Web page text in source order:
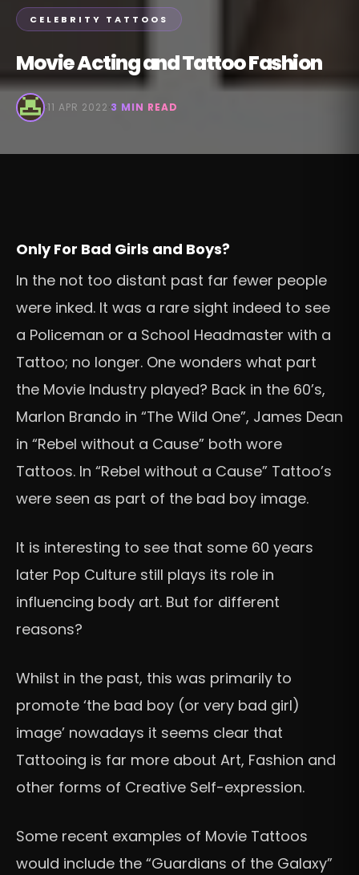
CELEBRITY TATTOOS
Movie Acting and Tattoo Fashion
·11 APR 2022·3 MIN READ
Only For Bad Girls and Boys?
In the not too distant past far fewer people
were inked. It was a rare sight indeed to see
a Policeman or a School Headmaster with a
Tattoo; no longer. One wonders what part
the Movie Industry played? Back in the 60’s,
Marlon Brando in “The Wild One”, James Dean
in “Rebel without a Cause” both wore
Tattoos. In “Rebel without a Cause” Tattoo’s
were seen as part of the bad boy image.
It is interesting to see that some 60 years
later Pop Culture still plays its role in
influencing body art. But for different
reasons?
Whilst in the past, this was primarily to
promote ‘the bad boy (or very bad girl)
image’ nowadays it seems clear that
Tattooing is far more about Art, Fashion and
other forms of Creative Self-expression.
Some recent examples of Movie Tattoos
would include the “Guardians of the Galaxy”